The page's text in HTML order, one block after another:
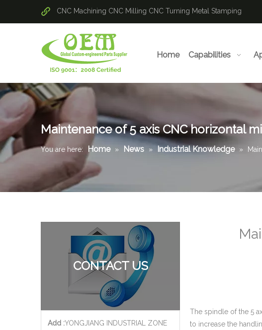
CNC Machining CNC Milling CNC Turning Metal Stamping
Home Capabilities
Maintenance of 5 axis CNC horizontal
You are here: Home » News » Industrial Knowledge »
CONTACT US
Add :YONGJIANG INDUSTRIAL ZONE
The spindle of the 5
to increase the